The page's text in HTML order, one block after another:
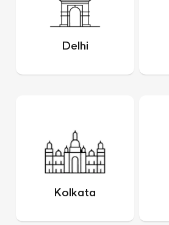
Delhi
Kolkata